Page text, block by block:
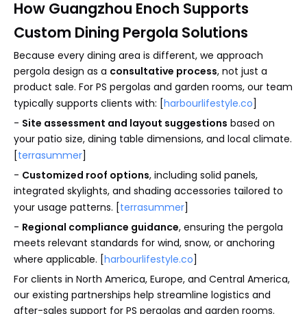
How Guangzhou Enoch Supports
Custom Dining Pergola Solutions
Because every dining area is different, we approach
pergola design as a consultative process, not just a
product sale. For PS pergolas and garden rooms, our team
typically supports clients with: [harbourlifestyle.co]
- Site assessment and layout suggestions based on
your patio size, dining table dimensions, and local climate.
[terrasummer]
- Customized roof options, including solid panels,
integrated skylights, and shading accessories tailored to
your usage patterns. [terrasummer]
- Regional compliance guidance, ensuring the pergola
meets relevant standards for wind, snow, or anchoring
where applicable. [harbourlifestyle.co]
For clients in North America, Europe, and Central America,
our existing partnerships help streamline logistics and
after-sales support for PS pergolas and garden rooms.